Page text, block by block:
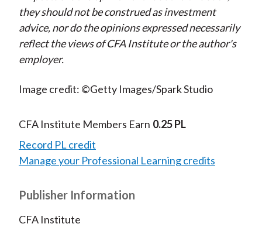
they should not be construed as investment
advice, nor do the opinions expressed necessarily
reflect the views of CFA Institute or the author's
employer.
Image credit: ©Getty Images/Spark Studio
CFA Institute Members Earn 0.25 PL
Record PL credit
Manage your Professional Learning credits
Publisher Information
CFA Institute